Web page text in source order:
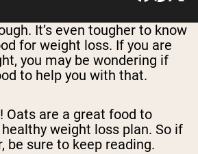
All Vegan Protein
It’s even tougher to know
for weight loss. If you are
you may be wondering if
to help you with that.
Oats are a great food to
weight loss plan. So if
be sure to keep reading.